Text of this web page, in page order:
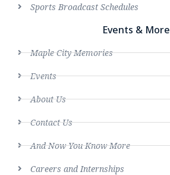
Sports Broadcast Schedules
Events & More
Maple City Memories
Events
About Us
Contact Us
And Now You Know More
Careers and Internships